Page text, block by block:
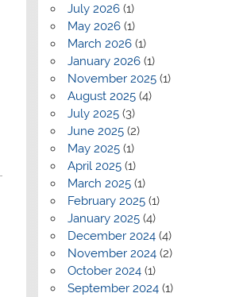
July 2026(1)
May 2026(1)
March 2026(1)
January 2026(1)
November 2025(1)
August 2025(4)
July 2025(3)
June 2025(2)
May 2025(1)
April 2025(1)
March 2025(1)
February 2025(1)
January 2025(4)
December 2024(4)
November 2024(2)
October 2024(1)
September 2024(1)